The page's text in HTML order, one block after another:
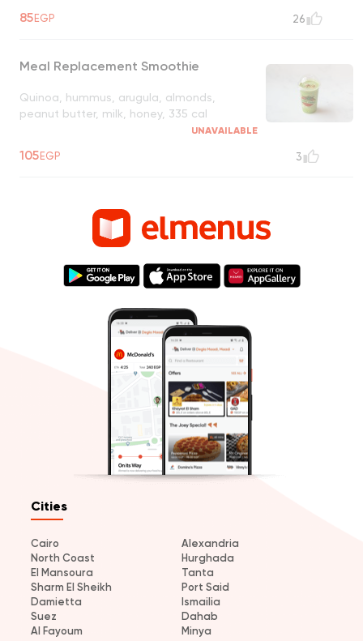
85EGP 26
Meal Replacement Smoothie
Quinoa, hummus, arugula, almonds,
peanut butter, milk, honey, 335 cal
UNAVAILABLE
105EGP 3
Cities
Cairo
Alexandria
North Coast
Hurghada
El Mansoura
Tanta
Sharm El Sheikh
Port Said
Damietta
Ismailia
Suez
Dahab
Al Fayoum
Minya